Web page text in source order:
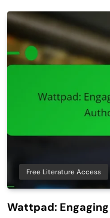
Free Literature Access
Wattpad: